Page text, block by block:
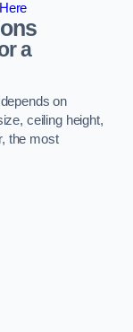
a
on
ceiling height,
the most